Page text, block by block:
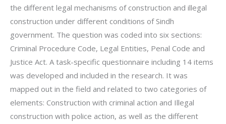
the different legal mechanisms of construction and illegal
construction under different conditions of Sindh
government. The question was coded into six sections:
Criminal Procedure Code, Legal Entities, Penal Code and
Justice Act. A task-specific questionnaire including 14 items
was developed and included in the research. It was
mapped out in the field and related to two categories of
elements: Construction with criminal action and Illegal
construction with police action, as well as the different